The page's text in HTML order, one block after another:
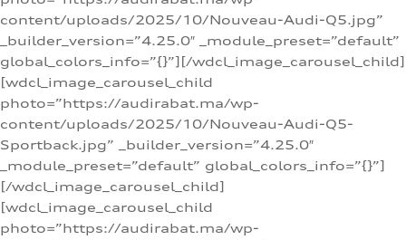
content/uploads/2025/10/Nouveau-Audi-Q5.jpg”
_builder_version=”4.25.0″ _module_preset=”default”
global_colors_info=”{}”][/wdcl_image_carousel_child]
[wdcl_image_carousel_child
photo=”https://audirabat.ma/wp-
content/uploads/2025/10/Nouveau-Audi-Q5-
Sportback.jpg” _builder_version=”4.25.0″
_module_preset=”default” global_colors_info=”{}”]
[/wdcl_image_carousel_child]
[wdcl_image_carousel_child
photo=”https://audirabat.ma/wp-